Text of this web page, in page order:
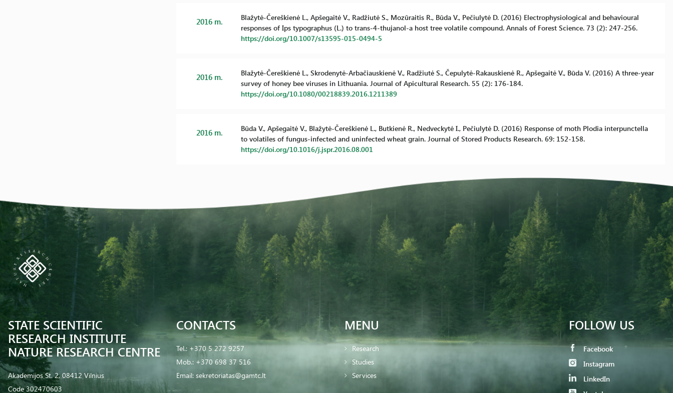
2016 m.
Blažytė-Čereškienė L., Apšegaitė V., Radžiutė S., Mozūraitis R., Būda V., Pečiulytė D. (2016) Electrophysiological and behavioural
responses of Ips typographus (L.) to trans-4-thujanol-a host tree volatile compound. Annals of Forest Science. 73 (2): 247-256.
https://doi.org/10.1007/s13595-015-0494-5
2016 m.
Blažytė-Čereškienė L., Skrodenytė-Arbačiauskienė V., Radžiutė S., Čepulytė-Rakauskienė R., Apšegaitė V., Būda V. (2016) A three-year
survey of honey bee viruses in Lithuania. Journal of Apicultural Research. 55 (2): 176-184.
https://doi.org/10.1080/00218839.2016.1211389
2016 m.
Būda V., Apšegaitė V., Blažytė-Čereškienė L., Butkienė R., Nedveckytė I., Pečiulytė D. (2016) Response of moth Plodia interpunctella
to volatiles of fungus-infected and uninfected wheat grain. Journal of Stored Products Research. 69: 152-158.
https://doi.org/10.1016/j.jspr.2016.08.001
STATE SCIENTIFIC
RESEARCH INSTITUTE
NATURE RESEARCH CENTRE
Akademijos St. 2, 08412 Vilnius
Code 302470603
CONTACTS
Tel.: +370 5 272 9257
Mob.: +370 698 37 516
Email: sekretoriatas@gamtc.lt
MENU
Research
Studies
Services
FOLLOW US
Facebook
Instagram
LinkedIn